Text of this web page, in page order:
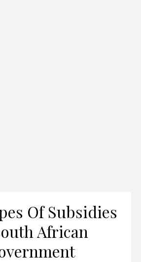
Of Subsidies
African